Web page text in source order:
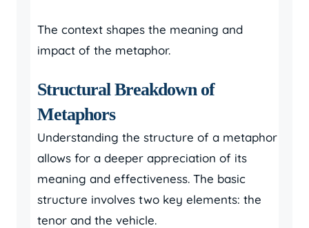
The context shapes the meaning and
impact of the metaphor.
Structural Breakdown of
Metaphors
Understanding the structure of a metaphor
allows for a deeper appreciation of its
meaning and effectiveness. The basic
structure involves two key elements: the
tenor and the vehicle.